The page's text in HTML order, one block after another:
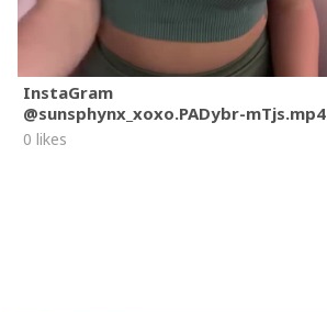
InstaGram
@sunsphynx_xoxo.PADybr-mTjs.mp4
0 likes